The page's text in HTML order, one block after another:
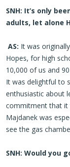
SNH: It’s only
adults, let alone
AS: It was
Hopes, for high
10,000 of us and
It was delightful to
enthusiastic about
commitment that it
Majdanek was
see the gas
SNH: Would you